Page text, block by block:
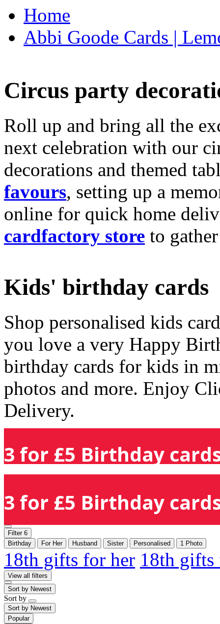
Home
Abbi Goode Cards |
Circus party
Roll up and bring all the
next celebration with our
decorations and themed
favours, setting up a
online for quick home
cardfactory store to
Kids' birthday cards
Shop personalised kids
you love a very Happy
birthday cards for kids in
photos and more. Enjoy
Delivery.
3 for £5 Birthday
3 for £5 Birthday
Filter 6
Birthday
For Her Husband Sister Personalised 1 Photo
18th gifts for her 18th
View all filters
Sort by Newest
Sort by
Sort by Newest
Popular